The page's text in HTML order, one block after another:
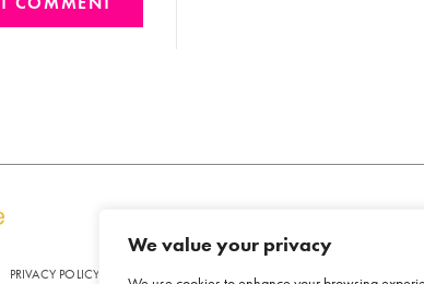
We value your privacy
PRIVACY POLICY COOKIE POLICY